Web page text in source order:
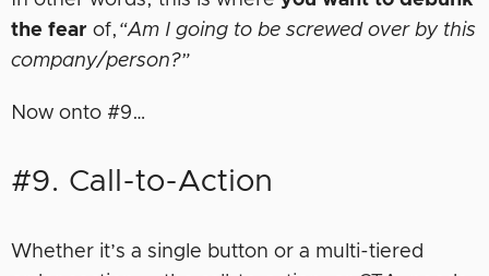
the fear of, “Am I going to be screwed over by this
company/person?”
Now onto #9…
#9. Call-to-Action
Whether it’s a single button or a multi-tiered